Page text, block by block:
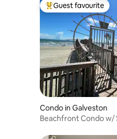
Top guest favourite
Guest favourite
Condo in Galveston
Beachfront Condo w/